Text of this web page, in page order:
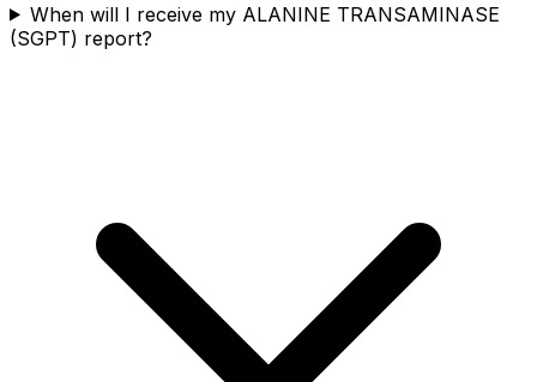
When will I receive my ALANINE TRANSAMINASE
(SGPT) report?